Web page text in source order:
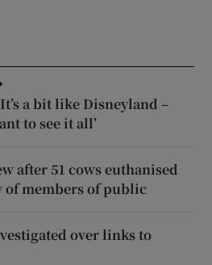
a bit like Disneyland –
to see it all’
after 51 cows euthanised
of members of public
over links to